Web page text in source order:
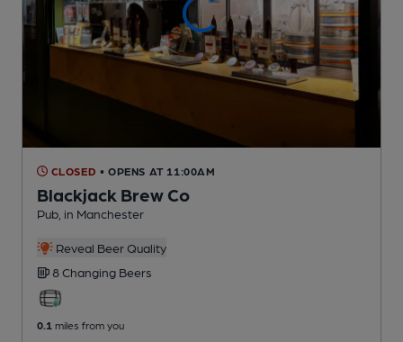
CLOSED • OPENS AT 11:00AM
Blackjack Brew Co
Pub , in Manchester
Reveal Beer Quality
8 Changing Beers
0.1 miles from you